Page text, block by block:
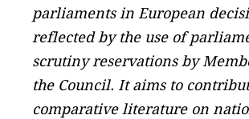
parliaments in European
reflected by the use of
scrutiny reservations by
the Council. It aims to
comparative literature on